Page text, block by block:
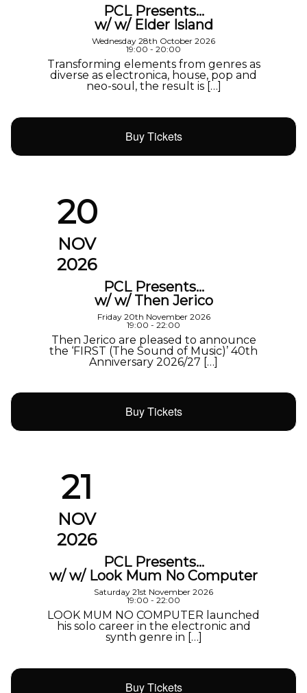
PCL Presents…
w/ w/ Elder Island
Wednesday 28th October 2026
19:00 - 20:00
Transforming elements from genres as
diverse as electronica, house, pop and
neo-soul, the result is […]
Buy Tickets
20
NOV
2026
PCL Presents…
w/ w/ Then Jerico
Friday 20th November 2026
19:00 - 22:00
Then Jerico are pleased to announce
the ‘FIRST (The Sound of Music)’ 40th
Anniversary 2026/27 […]
Buy Tickets
21
NOV
2026
PCL Presents…
w/ w/ Look Mum No Computer
Saturday 21st November 2026
19:00 - 22:00
LOOK MUM NO COMPUTER launched
his solo career in the electronic and
synth genre in […]
Buy Tickets